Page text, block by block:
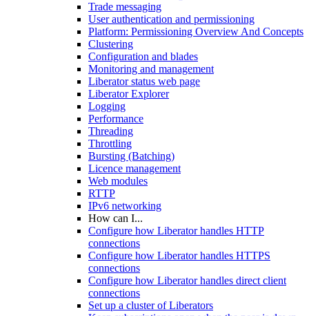
Trade messaging
User authentication and permissioning
Platform: Permissioning Overview And Concepts
Clustering
Configuration and blades
Monitoring and management
Liberator status web page
Liberator Explorer
Logging
Performance
Threading
Throttling
Bursting (Batching)
Licence management
Web modules
RTTP
IPv6 networking
How can I...
Configure how Liberator handles HTTP
connections
Configure how Liberator handles HTTPS
connections
Configure how Liberator handles direct client
connections
Set up a cluster of Liberators